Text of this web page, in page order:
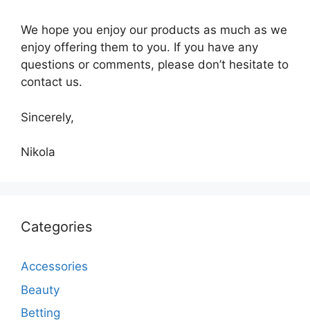
We hope you enjoy our products as much as we
enjoy offering them to you. If you have any
questions or comments, please don’t hesitate to
contact us.
Sincerely,
Nikola
Categories
Accessories
Beauty
Betting